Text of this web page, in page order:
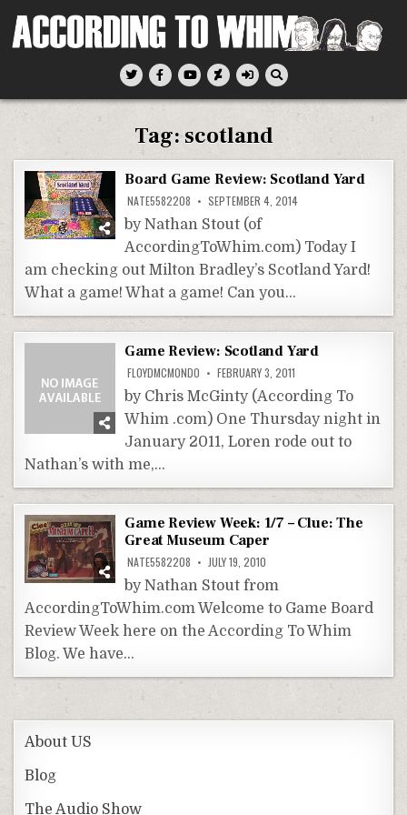
According To Whim
Tag:scotland
Board Game Review: Scotland Yard
NATE5582208 SEPTEMBER 4, 2014
by Nathan Stout (of
AccordingToWhim.com) Today I
am checking out Milton Bradley’s Scotland Yard!
What a game! What a game! Can you…
Game Review: Scotland Yard
FLOYDMCMONDO FEBRUARY 3, 2011
by Chris McGinty (According To
Whim .com) One Thursday night in
January 2011, Loren rode out to
Nathan’s with me,…
Game Review Week: 1/7 – Clue: The
Great Museum Caper
NATE5582208 JULY 19, 2010
by Nathan Stout from
AccordingToWhim.com Welcome to Game Board
Review Week here on the According To Whim
Blog. We have…
About US
Blog
The Audio Show